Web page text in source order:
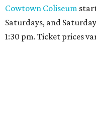
Cowtown Coliseum
Saturdays, and
1:30 pm. Ticket prices